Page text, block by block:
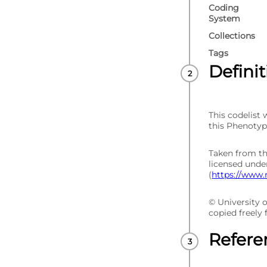
Coding
System
Collections
Tags
This codelist
this
Taken from
licensed
(https://
© University
copied freely